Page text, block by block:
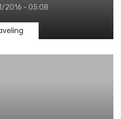
2016 - 05:08